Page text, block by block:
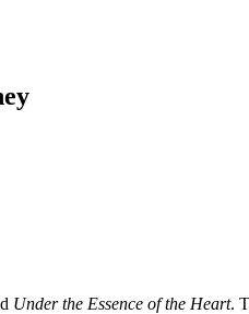
Under the Essence of the Heart.